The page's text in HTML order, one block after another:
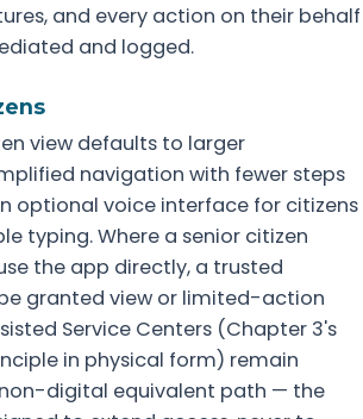
and every action on their behalf
and logged.
view defaults to larger
navigation with fewer steps
optional voice interface for citizens
typing. Where a senior citizen
the app directly, a trusted
granted view or limited-action
Service Centers (Chapter 3's
in physical form) remain
digital equivalent path — the